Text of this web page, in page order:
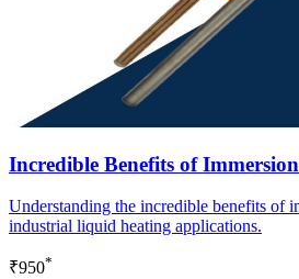
Incredible Benefits of
Understanding the incredible benefits of
industrial liquid heating applications.
₹950*